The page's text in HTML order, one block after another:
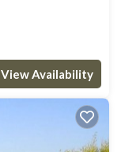
View Availability